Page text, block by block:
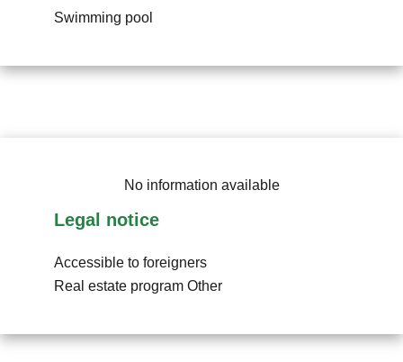
Swimming pool
No information available
Legal notice
Accessible to foreigners
Real estate program Other